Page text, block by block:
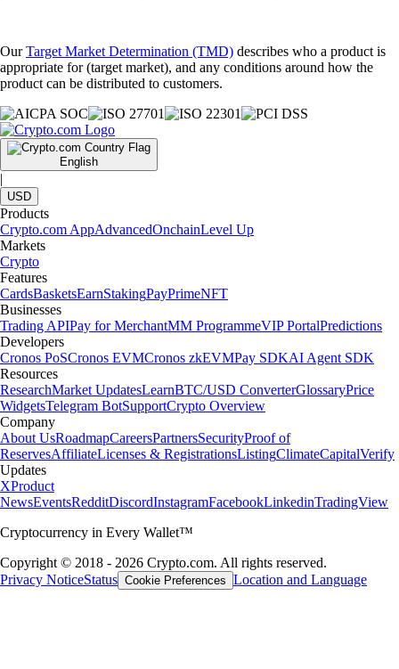
OurTarget Market Determination (TMD) describes who a product is
appropriate for (target market), and any conditions around how the
product can be distributed to customers.
English
|
USD
Products
Crypto.com AppAdvancedOnchainLevel Up
Markets
Crypto
Features
CardsBasketsEarnStakingPayPrimeNFT
Businesses
Trading APIPay for MerchantMM ProgrammeVIP PortalPredictions
Developers
Cronos PoSCronos EVMCronos zkEVMPay SDKAI Agent SDK
Resources
ResearchMarket UpdatesLearnBTC/USD ConverterGlossaryPrice
WidgetsTelegram BotSupportCrypto Overview
Company
About UsRoadmapCareersPartnersSecurityProof of
ReservesAffiliateLicenses & RegistrationsListingClimateCapitalVerify
Updates
XProduct
NewsEventsRedditDiscordInstagramFacebookLinkedinTradingView
Cryptocurrency in Every Wallet™
Copyright © 2018 - 2026 Crypto.com. All rights reserved.
Privacy NoticeStatus Cookie Preferences Location and Language